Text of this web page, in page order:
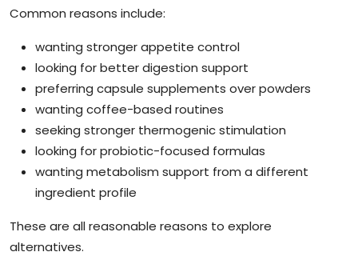
Common reasons include:
wanting stronger appetite control
looking for better digestion support
preferring capsule supplements over powders
wanting coffee-based routines
seeking stronger thermogenic stimulation
looking for probiotic-focused formulas
wanting metabolism support from a different
ingredient profile
These are all reasonable reasons to explore
alternatives.